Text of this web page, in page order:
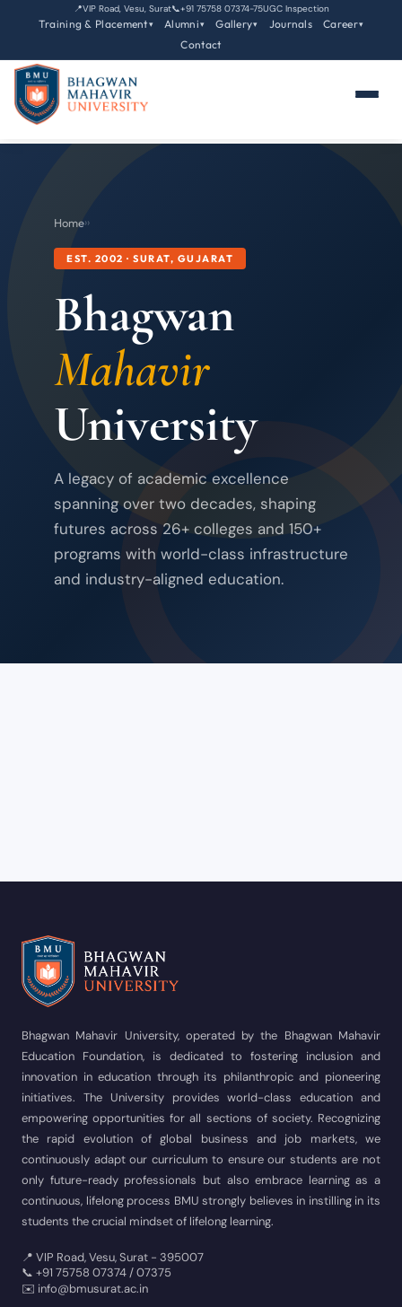
📍VIP Road, Vesu, Surat📞+91 75758 07374-75UGC Inspection
Training & Placement▾ Alumni▾ Gallery▾ Journals Career▾
Contact
Home››
EST. 2002 · SURAT, GUJARAT
Bhagwan
Mahavir
University
A legacy of academic excellence
spanning over two decades, shaping
futures across 26+ colleges and 150+
programs with world-class infrastructure
and industry-aligned education.
Bhagwan Mahavir University, operated by the Bhagwan Mahavir
Education Foundation, is dedicated to fostering inclusion and
innovation in education through its philanthropic and pioneering
initiatives. The University provides world-class education and
empowering opportunities for all sections of society. Recognizing
the rapid evolution of global business and job markets, we
continuously adapt our curriculum to ensure our students are not
only future-ready professionals but also embrace learning as a
continuous, lifelong process BMU strongly believes in instilling in its
students the crucial mindset of lifelong learning.
📍 VIP Road, Vesu, Surat - 395007
📞 +91 75758 07374 / 07375
✉️ info@bmusurat.ac.in